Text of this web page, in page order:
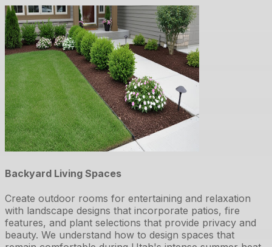
Backyard Living Spaces
Create outdoor rooms for entertaining and relaxation
with landscape designs that incorporate patios, fire
features, and plant selections that provide privacy and
beauty. We understand how to design spaces that